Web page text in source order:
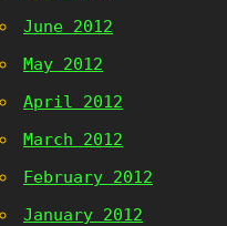
June 2012
May 2012
April 2012
March 2012
February 2012
January 2012